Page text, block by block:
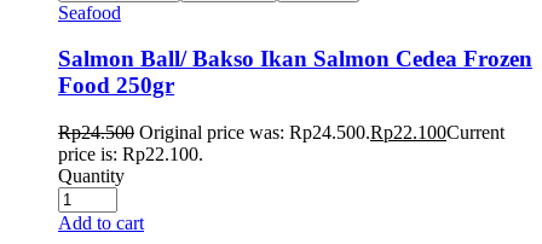
Seafood
Salmon Ball/ Bakso Ikan Salmon Cedea Frozen
Food 250gr
Rp24.500 Original price was: Rp24.500.Rp22.100Current
price is: Rp22.100.
Quantity
Add to cart